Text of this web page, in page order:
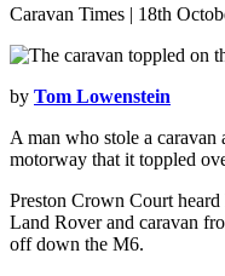
Caravan Times | 18th
by Tom Lowenstein
A man who stole a
motorway that it toppled
Preston Crown Court
Land Rover and caravan
off down the M6.